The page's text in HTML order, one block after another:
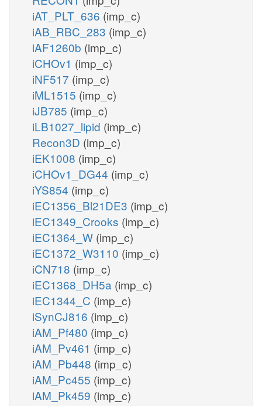
iAT_PLT_636 (imp_c)
iAB_RBC_283 (imp_c)
iAF1260b (imp_c)
iCHOv1 (imp_c)
iNF517 (imp_c)
iML1515 (imp_c)
iJB785 (imp_c)
iLB1027_lipid (imp_c)
Recon3D (imp_c)
iEK1008 (imp_c)
iCHOv1_DG44 (imp_c)
iYS854 (imp_c)
iEC1356_Bl21DE3 (imp_c)
iEC1349_Crooks (imp_c)
iEC1364_W (imp_c)
iEC1372_W3110 (imp_c)
iCN718 (imp_c)
iEC1368_DH5a (imp_c)
iEC1344_C (imp_c)
iSynCJ816 (imp_c)
iAM_Pf480 (imp_c)
iAM_Pv461 (imp_c)
iAM_Pb448 (imp_c)
iAM_Pc455 (imp_c)
iAM_Pk459 (imp_c)